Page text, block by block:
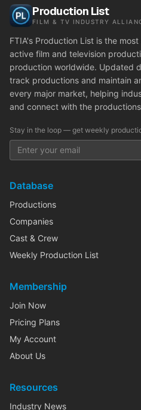
Production List
FILM & TV INDUSTRY
FTIA's Production List is the
active film and television
production worldwide. Updated
track productions and maintain
every major market, helping
and connect with the
Stay in the loop — get weekly
Database
Productions
Companies
Cast & Crew
Weekly Production List
Membership
Join Now
Pricing Plans
My Account
About Us
Resources
Industry News